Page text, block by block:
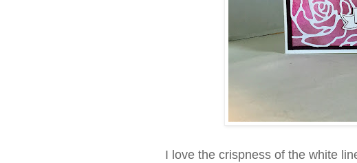
I love the crispness of the white